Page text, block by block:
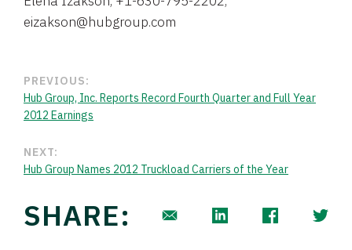
eizakson@hubgroup.com
PREVIOUS:
Hub Group, Inc. Reports Record Fourth Quarter and Full Year
2012 Earnings
NEXT:
Hub Group Names 2012 Truckload Carriers of the Year
SHARE: